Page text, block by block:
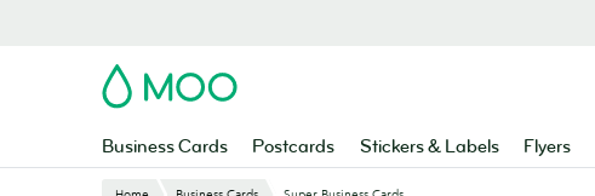
MOO
Business Cards Postcards Stickers & Labels Flyers